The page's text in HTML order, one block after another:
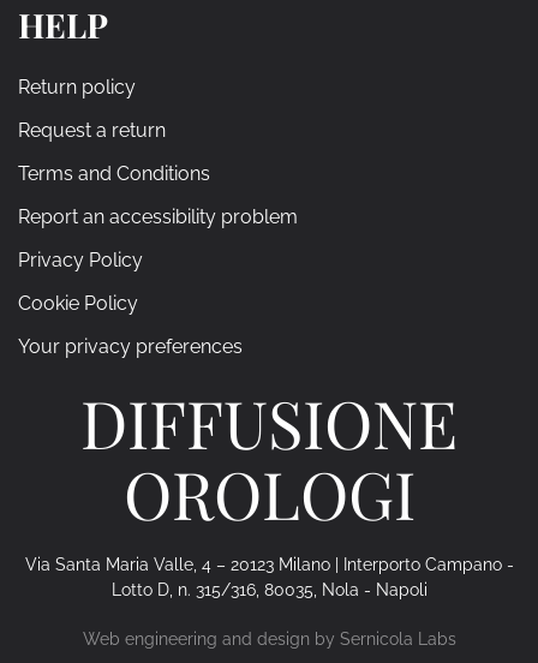
HELP
Return policy
Request a return
Terms and Conditions
Report an accessibility problem
Privacy Policy
Cookie Policy
Your privacy preferences
DIFFUSIONE
OROLOGI
Via Santa Maria Valle, 4 – 20123 Milano | Interporto Campano -
Lotto D, n. 315/316, 80035, Nola - Napoli
Web engineering and design by Sernicola Labs